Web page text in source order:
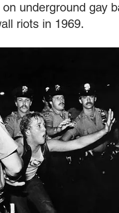
underground gay
riots in 1969.